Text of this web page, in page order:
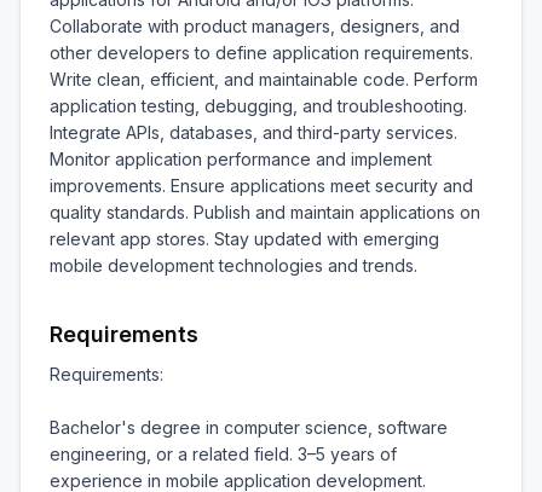
Collaborate with product managers, designers, and
other developers to define application requirements.
Write clean, efficient, and maintainable code. Perform
application testing, debugging, and troubleshooting.
Integrate APIs, databases, and third-party services.
Monitor application performance and implement
improvements. Ensure applications meet security and
quality standards. Publish and maintain applications on
relevant app stores. Stay updated with emerging
mobile development technologies and trends.
Requirements
Requirements:
Bachelor's degree in computer science, software
engineering, or a related field. 3–5 years of
experience in mobile application development.